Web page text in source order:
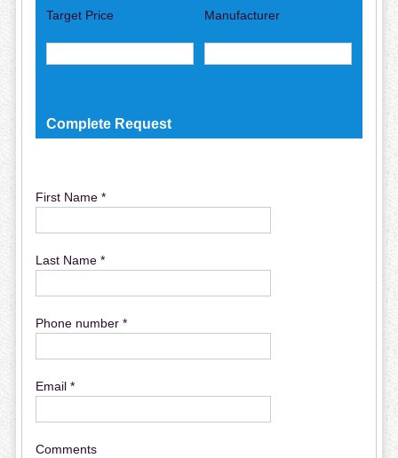
Target Price Manufacturer
Complete Request
First Name *
Last Name *
Phone number *
Email *
Comments